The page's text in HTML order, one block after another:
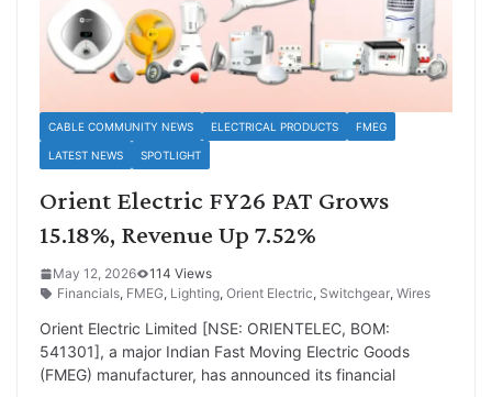
CABLE COMMUNITY NEWS ELECTRICAL PRODUCTS FMEG
LATEST NEWS SPOTLIGHT
Orient Electric FY26 PAT Grows
15.18%, Revenue Up 7.52%
May 12, 2026
114 Views
Financials, FMEG, Lighting, Orient Electric, Switchgear, Wires
Orient Electric Limited [NSE: ORIENTELEC, BOM:
541301], a major Indian Fast Moving Electric Goods
(FMEG) manufacturer, has announced its financial